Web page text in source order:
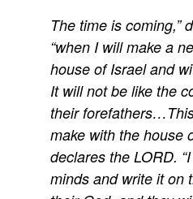
The time is coming,”
“when I will make a
house of Israel and
It will not be like the
their
make with the house
declares the LORD.
minds and write it on